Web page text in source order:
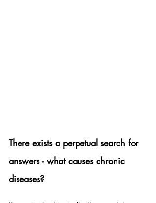
There exists a perpetual search for
answers - what causes chronic
diseases?